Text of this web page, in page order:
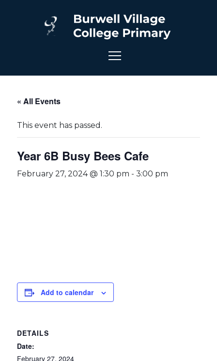
« All Events
This event has passed.
Year 6B Busy Bees Cafe
February 27, 2024 @ 1:30 pm - 3:00 pm
Add to calendar
DETAILS
Date:
February 27, 2024